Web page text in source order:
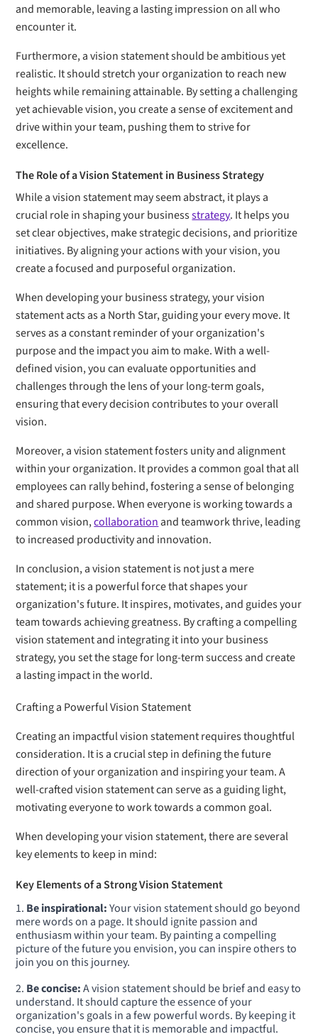
and memorable, leaving a lasting impression on all who
encounter it.
Furthermore, a vision statement should be ambitious yet
realistic. It should stretch your organization to reach new
heights while remaining attainable. By setting a challenging
yet achievable vision, you create a sense of excitement and
drive within your team, pushing them to strive for
excellence.
The Role of a Vision Statement in Business Strategy
While a vision statement may seem abstract, it plays a
crucial role in shaping your businessstrategy. It helps you
set clear objectives, make strategic decisions, and prioritize
initiatives. By aligning your actions with your vision, you
create a focused and purposeful organization.
When developing your business strategy, your vision
statement acts as a North Star, guiding your every move. It
serves as a constant reminder of your organization's
purpose and the impact you aim to make. With a well-
defined vision, you can evaluate opportunities and
challenges through the lens of your long-term goals,
ensuring that every decision contributes to your overall
vision.
Moreover, a vision statement fosters unity and alignment
within your organization. It provides a common goal that all
employees can rally behind, fostering a sense of belonging
and shared purpose. When everyone is working towards a
common vision,collaboration and teamwork thrive, leading
to increased productivity and innovation.
In conclusion, a vision statement is not just a mere
statement; it is a powerful force that shapes your
organization's future. It inspires, motivates, and guides your
team towards achieving greatness. By crafting a compelling
vision statement and integrating it into your business
strategy, you set the stage for long-term success and create
a lasting impact in the world.
Crafting a Powerful Vision Statement
Creating an impactful vision statement requires thoughtful
consideration. It is a crucial step in defining the future
direction of your organization and inspiring your team. A
well-crafted vision statement can serve as a guiding light,
motivating everyone to work towards a common goal.
When developing your vision statement, there are several
key elements to keep in mind:
Key Elements of a Strong Vision Statement
Be inspirational:Your vision statement should go beyond
mere words on a page. It should ignite passion and
enthusiasm within your team. By painting a compelling
picture of the future you envision, you can inspire others to
join you on this journey.
Be concise:A vision statement should be brief and easy to
understand. It should capture the essence of your
organization's goals in a few powerful words. By keeping it
concise, you ensure that it is memorable and impactful.